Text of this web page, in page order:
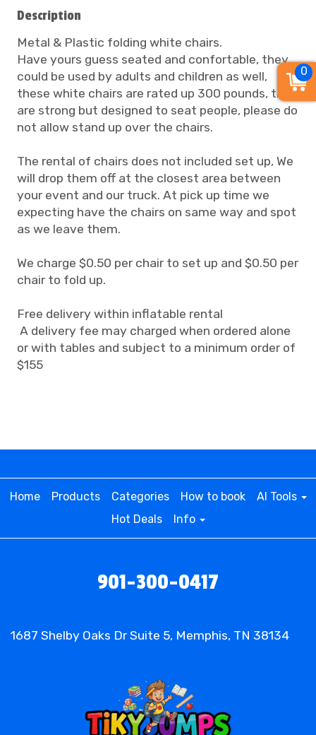
Description
Metal & Plastic folding white chairs.
Have yours guess seated and confortable, they
could be used by adults and children as well,
these white chairs are rated up 300 pounds, they
are strong but designed to seat people, please do
not allow stand up over the chairs.
The rental of chairs does not included set up, We
will drop them off at the closest area between
your event and our truck. At pick up time we
expecting have the chairs on same way and spot
as we leave them.
We charge $0.50 per chair to set up and $0.50 per
chair to fold up.
Free delivery within inflatable rental
A delivery fee may charged when ordered alone
or with tables and subject to a minimum order of
$155
Home Products Categories How to book
AI Tools
Hot Deals
Info
901-300-0417
1687 Shelby Oaks Dr Suite 5, Memphis, TN 38134
0